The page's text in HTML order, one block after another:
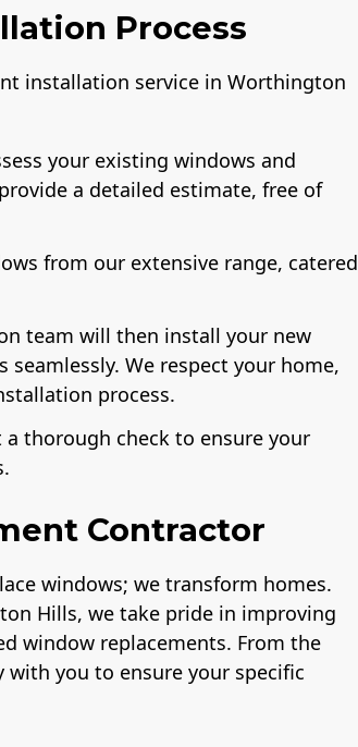
Process
installation service in Worthington
your existing windows and
a detailed estimate, free of
from our extensive range, catered
team will then install your new
We respect your home,
process.
thorough check to ensure your
Contractor
windows; we transform homes.
Hills, we take pride in improving
window replacements. From the
you to ensure your specific
License